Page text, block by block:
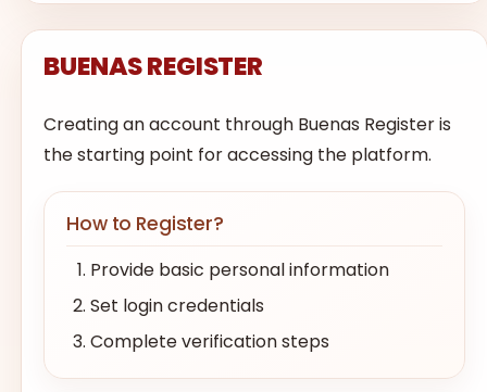
BUENAS REGISTER
Creating an account through Buenas Register is
the starting point for accessing the platform.
How to Register?
Provide basic personal information
Set login credentials
Complete verification steps